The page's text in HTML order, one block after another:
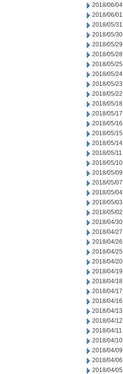
2018/06/04
2018/06/01
2018/05/31
2018/05/30
2018/05/29
2018/05/28
2018/05/25
2018/05/24
2018/05/23
2018/05/22
2018/05/18
2018/05/17
2018/05/16
2018/05/15
2018/05/14
2018/05/11
2018/05/10
2018/05/09
2018/05/07
2018/05/04
2018/05/03
2018/05/02
2018/04/30
2018/04/27
2018/04/26
2018/04/25
2018/04/20
2018/04/19
2018/04/18
2018/04/17
2018/04/16
2018/04/13
2018/04/12
2018/04/11
2018/04/10
2018/04/09
2018/04/06
2018/04/05